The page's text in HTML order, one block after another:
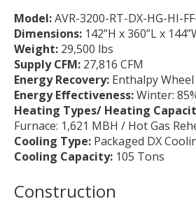
Model:AVR-3200-RT-DX-HG-HI-
Dimensions: 142”H x 360”L x
Weight: 29,500 lbs
Supply CFM: 27,816 CFM
Energy Recovery: Enthalpy Wheel
Energy Effectiveness:Winter:
Heating Types/ Heating
Furnace: 1,621 MBH / Hot Gas
Cooling Type: Packaged DX
Cooling Capacity: 105 Tons
Construction